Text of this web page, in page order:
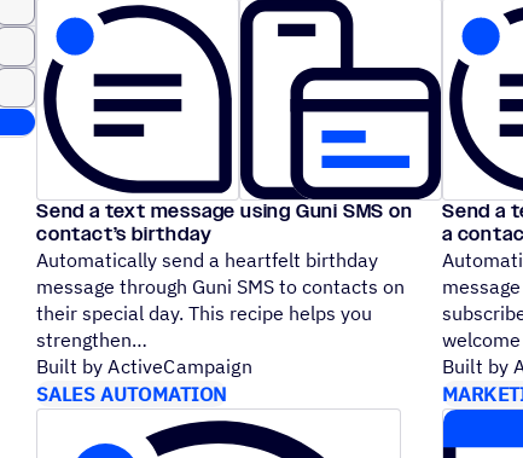
Send a text message using Guni SMS on
contact’s birthday
Automatically send a heartfelt birthday
message through Guni SMS to contacts on
their special day. This recipe helps you
strengthen
Built by ActiveCampaign
SALES AUTOMATION
Send a
a
Built by